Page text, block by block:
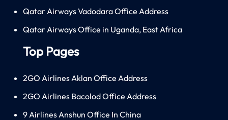
Qatar Airways Vadodara Office Address
Qatar Airways Office in Uganda, East Africa
Top Pages
2GO Airlines Aklan Office Address
2GO Airlines Bacolod Office Address
9 Airlines Anshun Office In China